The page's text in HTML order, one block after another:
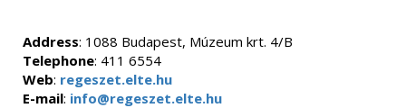
Address: 1088 Budapest, Múzeum krt. 4/B
Telephone: 411 6554
Web: regeszet.elte.hu
E-mail: info@regeszet.elte.hu